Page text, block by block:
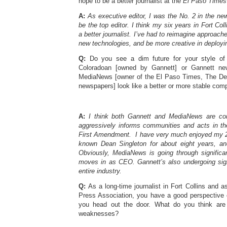
A: As executive editor, I was the No. 2 in the
be the top editor. I think my six years in Fort
a better journalist. I’ve had to reimagine
new technologies, and be more creative in
Q:
Do you see a dim future for your style of
Coloradoan [owned by Gannett] or Gannett
MediaNews [owner of the El Paso Times, The
newspapers] look like a better or more stable
A: I think both Gannett and MediaNews are
aggressively informs communities and acts in
First Amendment. I have very much enjoyed my
known Dean Singleton for about eight years,
Obviously, MediaNews is going through
moves in as CEO. Gannett’s also undergoing
entire industry.
Q:As a long-time journalist in Fort Collins and
Press Association, you have a good
you head out the door. What do you think
weaknesses?